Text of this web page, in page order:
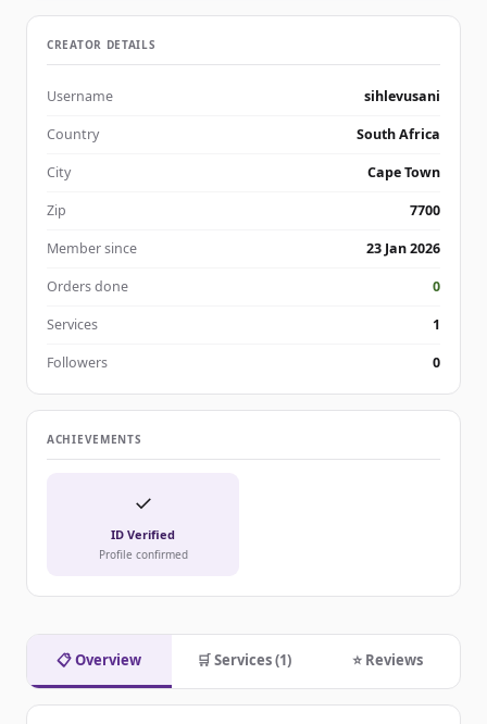
📋 Overview 🛒 Services (1) ⭐ Reviews
CREATOR DETAILS
Username sihlevusani
Country South Africa
City Cape Town
Zip 7700
Member since 23 Jan 2026
Orders done 0
Services 1
Followers 0
ACHIEVEMENTS
✓
ID Verified
Profile confirmed